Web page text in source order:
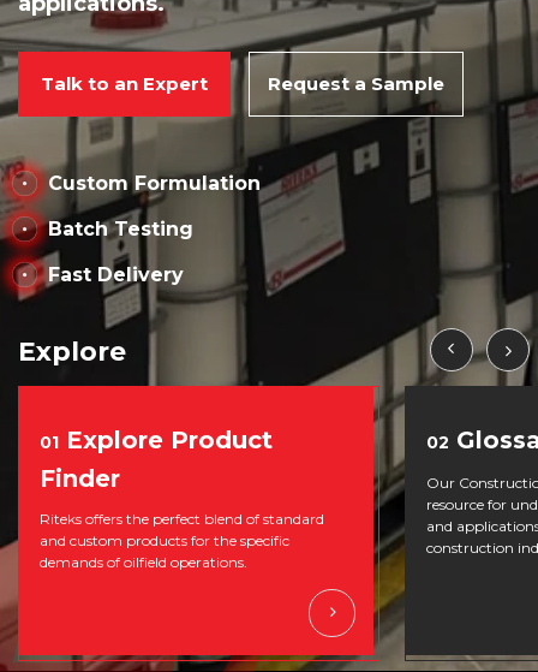
Talk to an Expert Request a Sample
Custom Formulation
Batch Testing
Fast Delivery
Explore
01 Explore Product
Finder
Riteks offers the perfect blend of standard
and custom products for the specific
demands of oilfield operations.
02
Our
resource for
and
construction